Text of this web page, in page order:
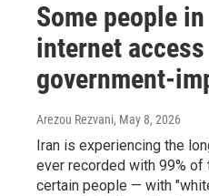
Some people
internet
government-
Arezou Rezvani, May 8, 2026
Iran is experiencing the
ever recorded with 99% of
certain people — with